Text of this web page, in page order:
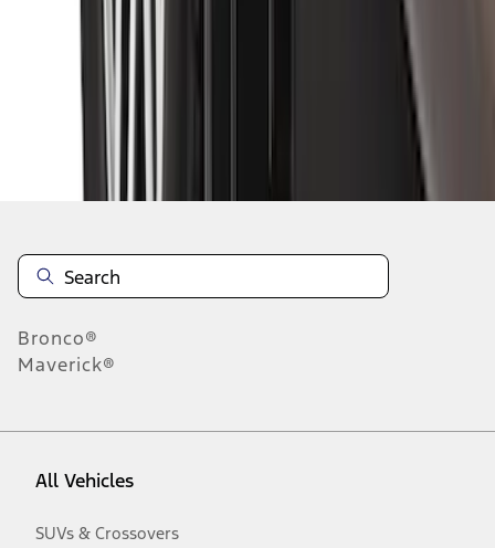
Disclosures
Bronco®
Maverick®
All Vehicles
SUVs & Crossovers